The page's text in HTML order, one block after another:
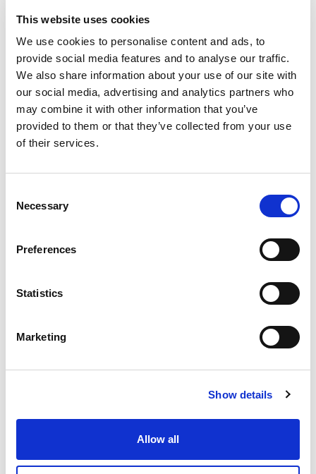
This website uses cookies
We use cookies to personalise content and ads, to
provide social media features and to analyse our traffic.
We also share information about your use of our site with
our social media, advertising and analytics partners who
may combine it with other information that you’ve
provided to them or that they’ve collected from your use
of their services.
Selection
Necessary
Preferences
Statistics
Marketing
Show details
Allow all
Tall Ships came up to Shetland, and I volunteered for
day with archery.” Katie explained.
Katie may not haveconsidered herself to